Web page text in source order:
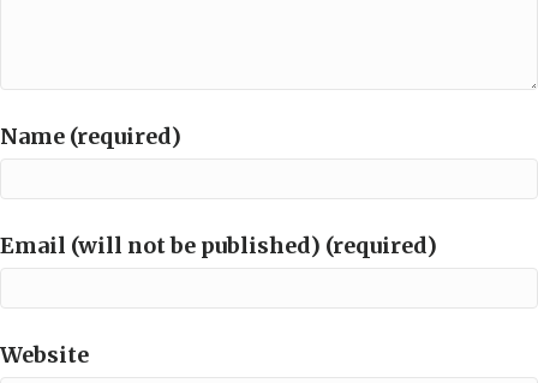
Name (required)
Email (will not be published) (required)
Website